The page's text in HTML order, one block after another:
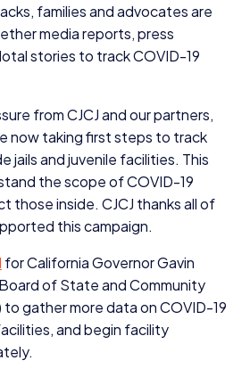
families and advocates are
media reports, press
stories to trackCOVID-19
fromCJCJand our partners,
now taking first steps to track
jails and juvenile facilities. This
the scope ofCOVID-19
those inside. CJCJ thanks all of
this campaign.
for California Governor Gavin
of State and Community
to gather more data onCOVID-19
and begin facility